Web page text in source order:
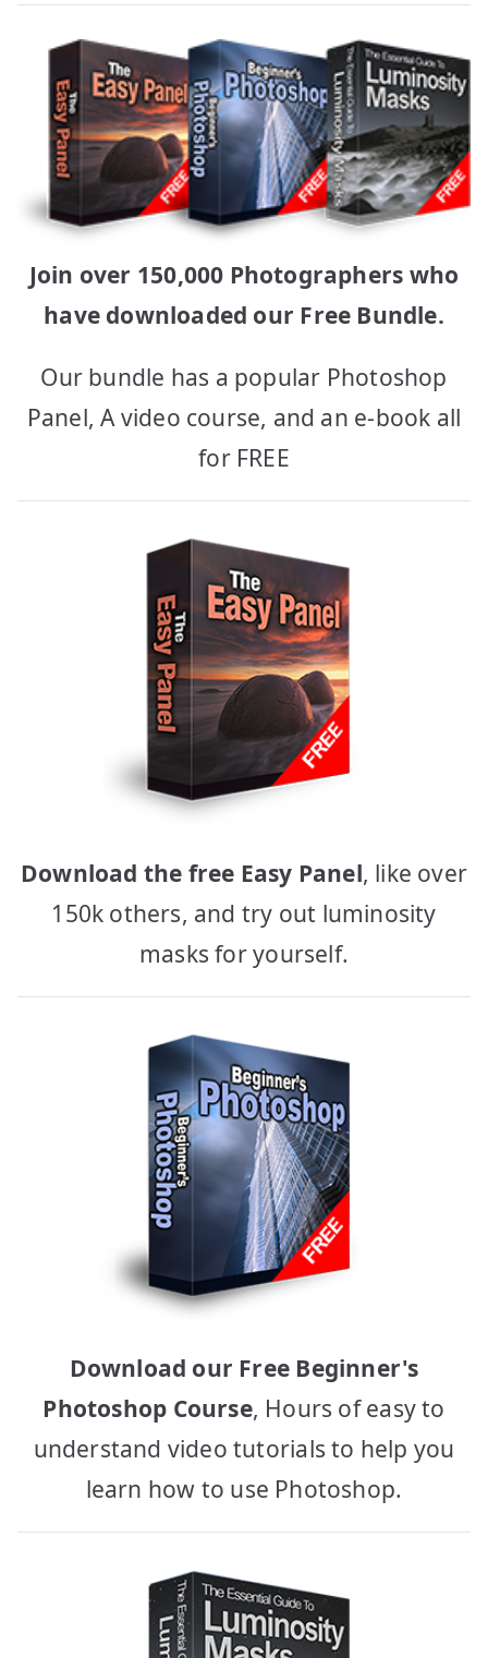
Join over 150,000 Photographers who
have downloaded our Free Bundle.
Our bundle has a popular Photoshop
Panel, A video course, and an e-book all
for FREE
Download the free Easy Panel, like over
150k others, and try out luminosity
masks for yourself.
Download our Free Beginner's
Photoshop Course, Hours of easy to
understand video tutorials to help you
learn how to use Photoshop.